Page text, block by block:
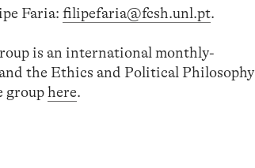
Faria:filipefaria@fcsh.unl.pt.
is an international monthly-
the Ethics and Political Philosophy
grouphere.